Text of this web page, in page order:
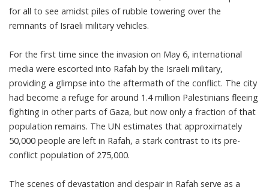
for all to see amidst piles of rubble towering over the
remnants of Israeli military vehicles.
For the first time since the invasion on May 6, international
media were escorted into Rafah by the Israeli military,
providing a glimpse into the aftermath of the conflict. The city
had become a refuge for around 1.4 million Palestinians fleeing
fighting in other parts of Gaza, but now only a fraction of that
population remains. The UN estimates that approximately
50,000 people are left in Rafah, a stark contrast to its pre-
conflict population of 275,000.
The scenes of devastation and despair in Rafah serve as a